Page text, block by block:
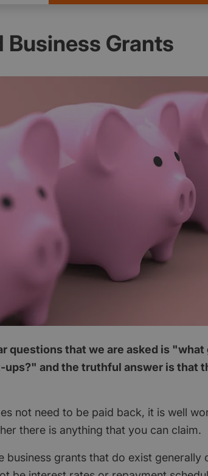
Business Grants
questions that we are asked is "what
and the truthful answer is that
not need to be paid back, it is well
there is anything that you can claim.
business grants that do exist generally